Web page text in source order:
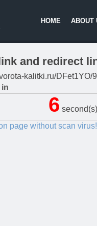
HOME ABOUT
and redirect
kalitki.ru/DFet1YO/
in
5
page without scan virus!